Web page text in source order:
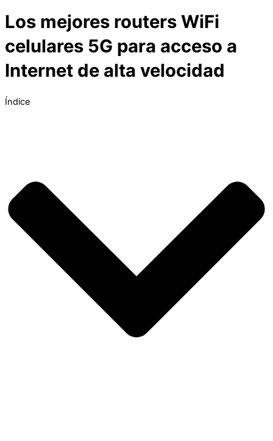
Los mejores routers WiFi
celulares 5G para acceso a
Internet de alta velocidad
Índice